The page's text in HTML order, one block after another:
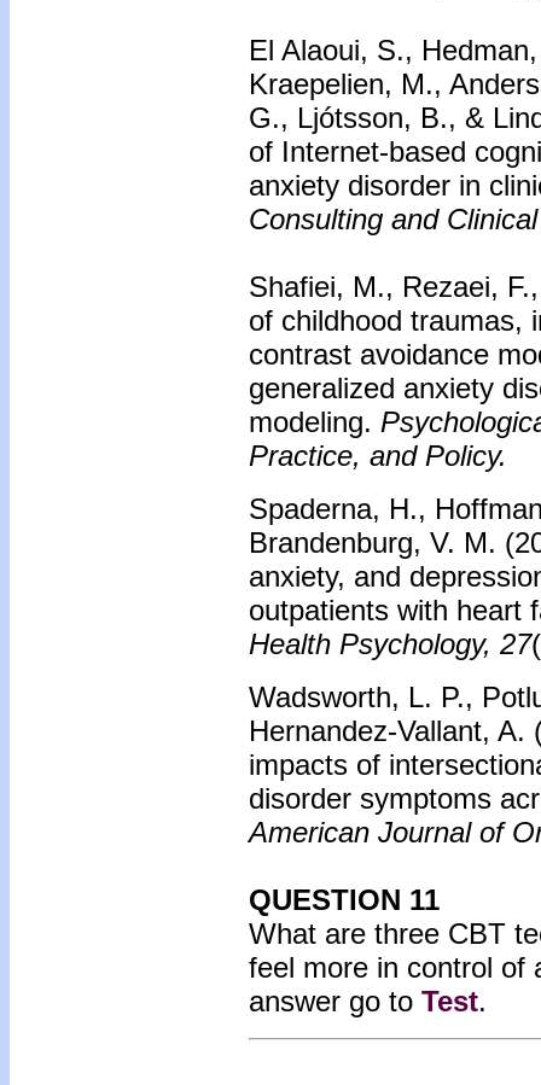
El Alaoui, S.,
Kraepelien, M.,
G., Ljótsson, B., &
of Internet-based
anxiety disorder in
Consulting and
Shafiei, M., Rezaei,
of childhood traumas,
contrast avoidance
generalized anxiety
modeling.
Practice, and Policy.
Spaderna, H.,
Brandenburg, V. M.
anxiety, and
outpatients with heart
Health Psychology, 27
Wadsworth, L. P.,
Hernandez-Vallant,
impacts of
disorder symptoms
American Journal of
QUESTION 11
What are three CBT
feel more in control of
answer go to Test.